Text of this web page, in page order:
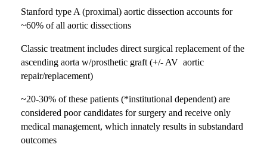
Stanford type A (proximal) aortic dissection accounts for
~60% of all aortic dissections
Classic treatment includes direct surgical replacement of the
ascending aorta w/prosthetic graft (+/- AV aortic
repair/replacement)
~20-30% of these patients (*institutional dependent) are
considered poor candidates for surgery and receive only
medical management, which innately results in substandard
outcomes